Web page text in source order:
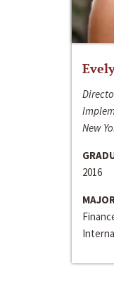
New
2016